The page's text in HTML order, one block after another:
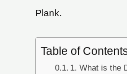
Plank.
Table of
1. What is the